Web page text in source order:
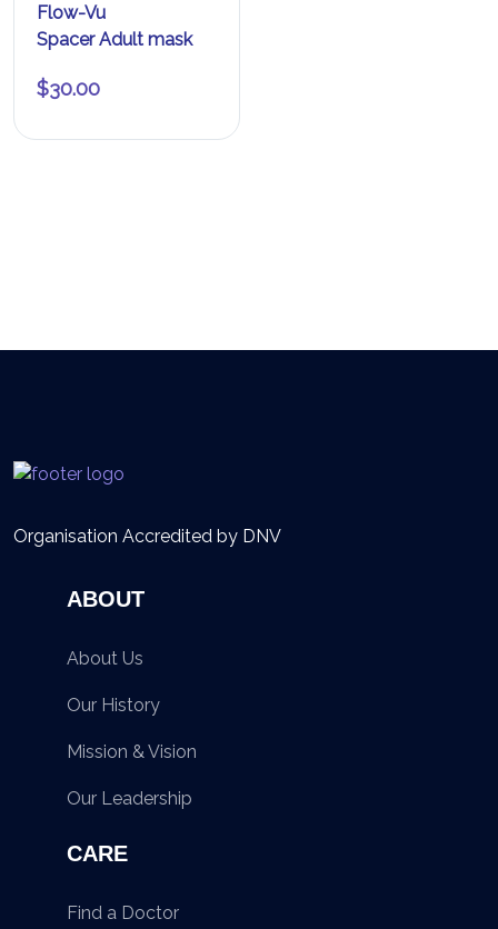
Flow-Vu
Spacer Adult mask
$30.00
Organisation Accredited by DNV
ABOUT
About Us
Our History
Mission & Vision
Our Leadership
CARE
Find a Doctor